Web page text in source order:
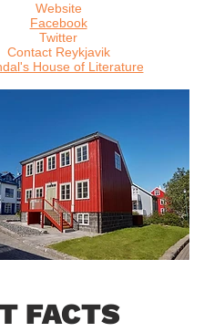
Website
Facebook
Twitter
Contact Reykjavik
House of Literature
FACTS